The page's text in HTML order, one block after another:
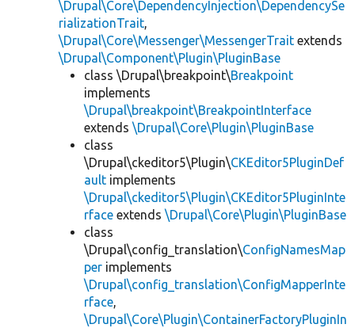
\Drupal\Core\DependencyInjection\DependencySe
rializationTrait,
\Drupal\Core\Messenger\MessengerTrait extends
\Drupal\Component\Plugin\PluginBase
class \Drupal\breakpoint\Breakpoint
implements
\Drupal\breakpoint\BreakpointInterface
extends \Drupal\Core\Plugin\PluginBase
class
\Drupal\ckeditor5\Plugin\CKEditor5PluginDef
ault implements
\Drupal\ckeditor5\Plugin\CKEditor5PluginInte
rface extends \Drupal\Core\Plugin\PluginBase
class
\Drupal\config_translation\ConfigNamesMap
per implements
\Drupal\config_translation\ConfigMapperInte
rface,
\Drupal\Core\Plugin\ContainerFactoryPluginIn